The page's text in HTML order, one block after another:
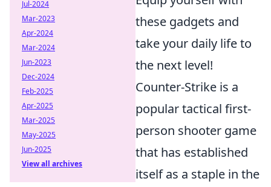
these gadgets and
take your daily life to
the next level!
Counter-Strike is a
popular tactical first-
person shooter game
that has established
itself as a staple in the
Jul-2024
Mar-2023
Apr-2024
Mar-2024
Jun-2023
Dec-2024
Feb-2025
Apr-2025
Mar-2025
May-2025
Jun-2025
View all archives